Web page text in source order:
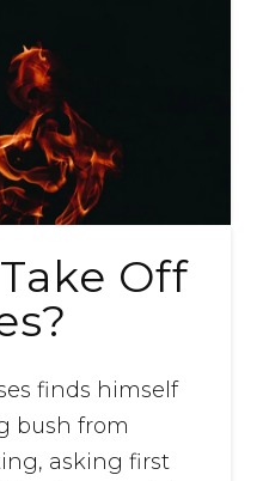
Off
finds himself
bush from
asking first